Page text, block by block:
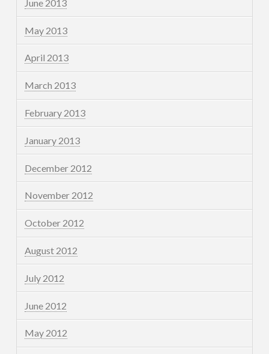
June 2013
May 2013
April 2013
March 2013
February 2013
January 2013
December 2012
November 2012
October 2012
August 2012
July 2012
June 2012
May 2012